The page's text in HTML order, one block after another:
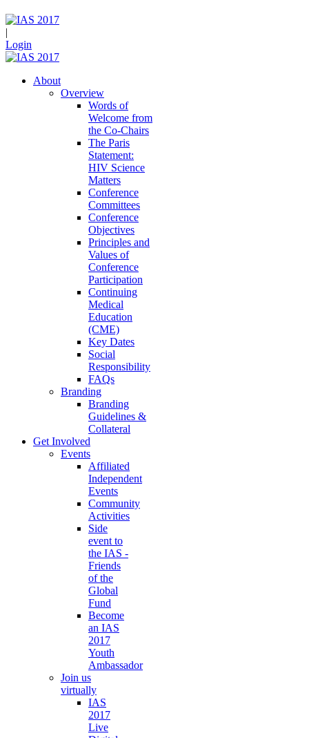
|
Login
About
Overview
Words of
Welcome from
the Co-Chairs
The Paris
Statement:
HIV Science
Matters
Conference
Committees
Conference
Objectives
Principles and
Values of
Conference
Participation
Continuing
Medical
Education
(CME)
Key Dates
Social
Responsibility
FAQs
Branding
Branding
Guidelines &
Collateral
Get Involved
Events
Affiliated
Independent
Events
Community
Activities
Side
event to
the IAS -
Friends
of the
Global
Fund
Become
an IAS
2017
Youth
Ambassador
Join us
virtually
IAS
2017
Live